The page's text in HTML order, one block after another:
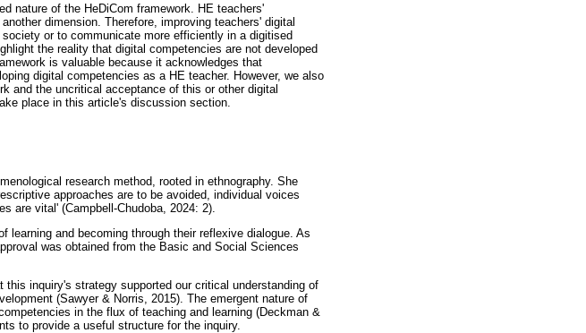
nature of the HeDiCom framework. HE teachers'
dimension. Therefore, improving teachers' digital
or to communicate more efficiently in a digitised
the reality that digital competencies are not developed
is valuable because it acknowledges that
digital competencies as a HE teacher. However, we also
and the uncritical acceptance of this or other digital
place in this article's discussion section.
research method, rooted in ethnography. She
approaches are to be avoided, individual voices
are vital' (Campbell-Chudoba, 2024: 2).
learning and becoming through their reflexive dialogue. As
was obtained from the Basic and Social Sciences
inquiry's strategy supported our critical understanding of
(Sawyer & Norris, 2015). The emergent nature of
in the flux of teaching and learning (Deckman &
to provide a useful structure for the inquiry.